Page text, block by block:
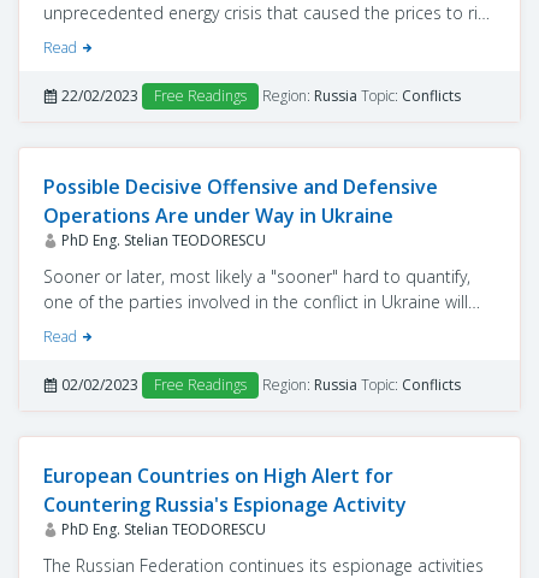
unprecedented energy crisis that caused the prices to rise
and because of which the population could reach
Read
22/02/2023 Free Readings Region: Russia Topic: Conflicts
Possible Decisive Offensive and Defensive
Operations Are under Way in Ukraine
PhD Eng. Stelian TEODORESCU
Sooner or later, most likely a "sooner" hard to quantify,
one of the parties involved in the conflict in Ukraine will
start offensive operations in the area.
Read
02/02/2023 Free Readings Region: Russia Topic: Conflicts
European Countries on High Alert for
Countering Russia's Espionage Activity
PhD Eng. Stelian TEODORESCU
The Russian Federation continues its espionage activities